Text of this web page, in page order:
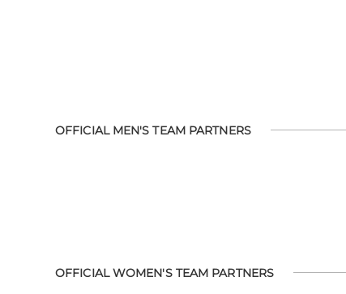
OFFICIAL MEN'S TEAM PARTNERS
OFFICIAL WOMEN'S TEAM PARTNERS